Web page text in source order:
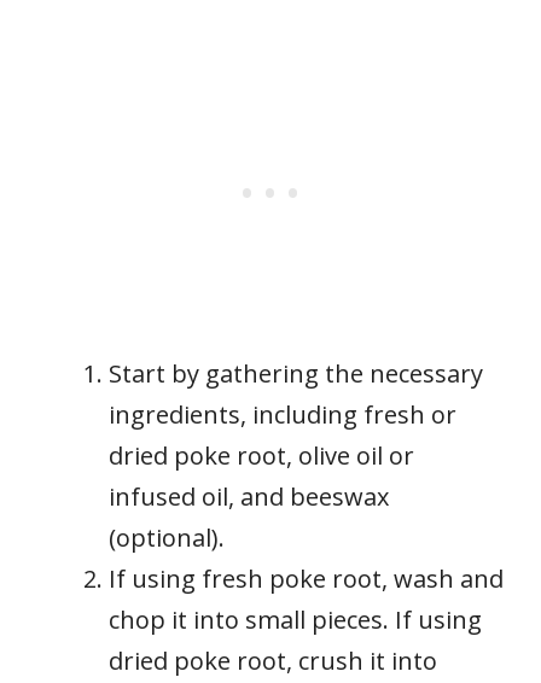
Start by gathering the necessary
ingredients, including fresh or
dried poke root, olive oil or
infused oil, and beeswax
(optional).
If using fresh poke root, wash and
chop it into small pieces. If using
dried poke root, crush it into